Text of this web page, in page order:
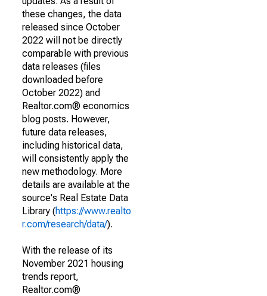
these changes, the data
released since October
2022 will not be directly
comparable with previous
data releases (files
downloaded before
October 2022) and
Realtor.com® economics
blog posts. However,
future data releases,
including historical data,
will consistently apply the
new methodology. More
details are available at the
source's Real Estate Data
Library (https://www.realto
r.com/research/data/).
With the release of its
November 2021 housing
trends report,
Realtor.com®